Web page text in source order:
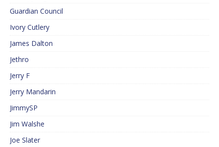
Guardian Council
Ivory Cutlery
James Dalton
Jethro
Jerry F
Jerry Mandarin
JimmySP
Jim Walshe
Joe Slater